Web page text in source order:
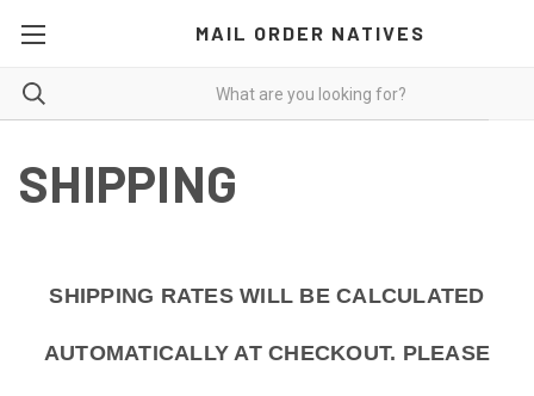
MAIL ORDER NATIVES
SHIPPING
SHIPPING RATES WILL BE CALCULATED
AUTOMATICALLY AT CHECKOUT. PLEASE